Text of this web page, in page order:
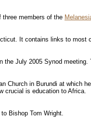
three members of the
It contains links to most
the July 2005 Synod meeting.
Church in Burundi at which
crucial is education to Africa.
Bishop Tom Wright.